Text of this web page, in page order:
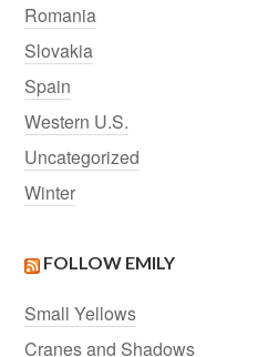
Romania
Slovakia
Spain
Western U.S.
Uncategorized
Winter
FOLLOW EMILY
Small Yellows
Cranes and Shadows